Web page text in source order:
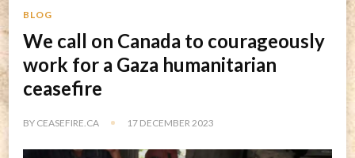
BLOG
We call on Canada to courageously
work for a Gaza humanitarian
ceasefire
BY CEASEFIRE.CA 17 DECEMBER 2023